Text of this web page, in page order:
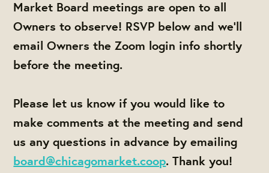
Market Board meetings are open to all
Owners to observe! RSVP below and we'll
email Owners the Zoom login info shortly
before the meeting.
Please let us know if you would like to
make comments at the meeting and send
us any questions in advance by emailing
board@chicagomarket.coop. Thank you!